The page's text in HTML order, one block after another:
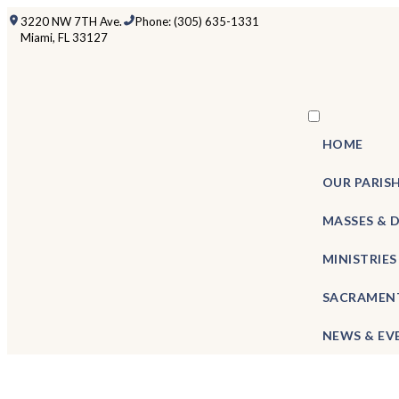
3220 NW 7TH Ave.
Miami, FL 33127
Phone: (305) 635-1331
HOME
OUR
MASSES &
MINISTRIES
NEWS &